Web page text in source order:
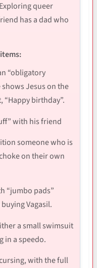
queer
has a dad who
“obligatory
Jesus on the
birthday”.
with his friend
someone who is
on their own
“jumbo pads”
Vagasil.
a small swimsuit
in a speedo.
with the full